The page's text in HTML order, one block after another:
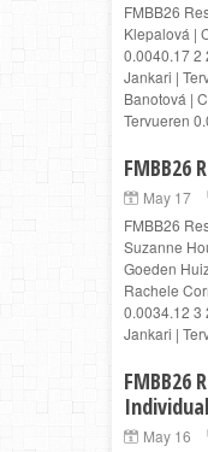
FMBB26
Klepalová |
0.0040.17 2
Jankari |
Banotová |
Tervueren
FMBB26
May 17
FMBB26
Suzanne
Goeden
Rachele
0.0034.12 3
Jankari |
FMBB26
May 16